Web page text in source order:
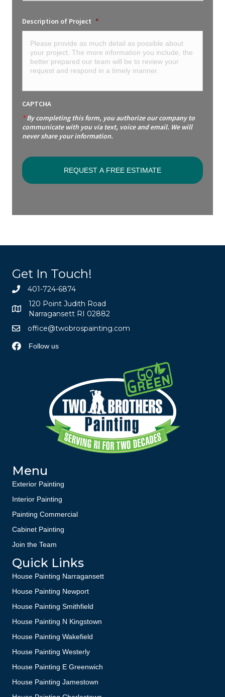
Description of Project *
CAPTCHA
*By completing this form, you authorize our company to
communicate with you via text, voice and email. We will
never share your information.
Get In Touch!
401-724-6874
120 Point Judith Road
Narragansett RI 02882
office@twobrospainting.com
Follow us
Menu
Exterior Painting
Interior Painting
Painting Commercial
Cabinet Painting
Join the Team
Quick Links
House Painting Narragansett
House Painting Newport
House Painting Smithfield
House Painting N Kingstown
House Painting Wakefield
House Painting Westerly
House Painting E Greenwich
House Painting Jamestown